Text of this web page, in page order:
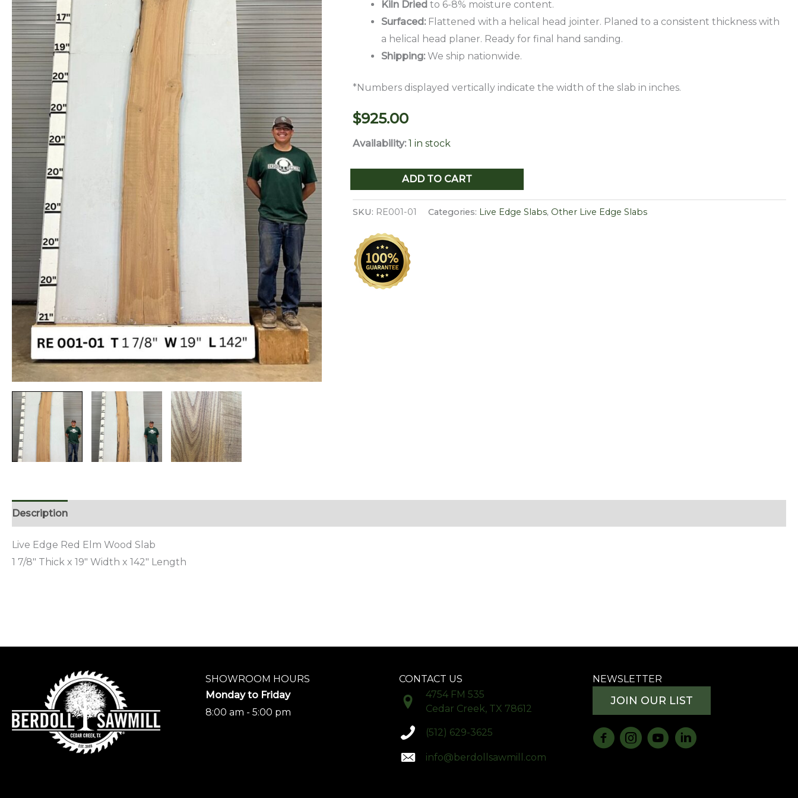
Kiln Dried to 6-8% moisture content.
Surfaced:Flattened with a helical head jointer. Planed to a consistent thickness with
a helical head planer. Ready for final hand sanding.
Shipping:We ship nationwide.
*Numbers displayed vertically indicate the width of the slab in inches.
$925.00
Availability: 1 in stock
Edge
Red
Slab
RE
001-
ADD TO CART
SKU: RE001-01 Categories: Live Edge Slabs, Other Live Edge Slabs
Description
Live Edge Red Elm Wood Slab
1 7/8″ Thick x 19″ Width x 142″ Length
SHOWROOM HOURS
Monday to Friday
8:00 am - 5:00 pm
CONTACT US
4754 FM 535
Cedar Creek, TX 78612
(512) 629-3625
info@berdollsawmill.com
NEWSLETTER
JOIN OUR LIST